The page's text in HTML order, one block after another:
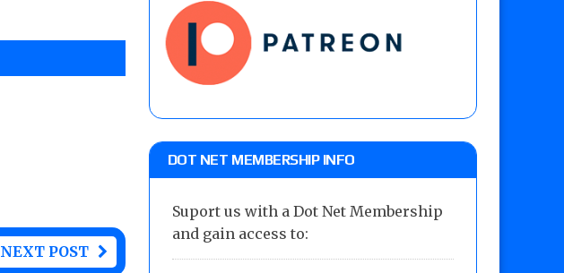
NEXT POST
DOT NET MEMBERSHIP INFO
Suport us with a Dot Net Membership
and gain access to: